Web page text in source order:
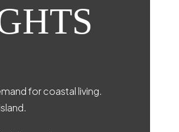
for coastal living.